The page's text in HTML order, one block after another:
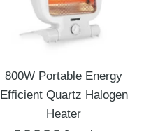
800W Portable Energy
Efficient Quartz Halogen
Heater